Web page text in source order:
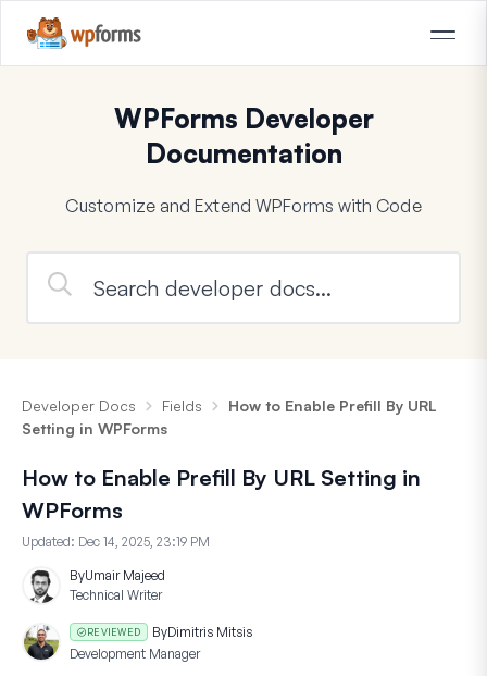
WPForms Developer
Documentation
Customize and Extend WPForms with Code
Developer Docs Fields
How to Enable Prefill By URL
Setting in WPForms
How to Enable Prefill By URL Setting in
WPForms
Updated: Dec 14, 2025, 23:19 PM
ByUmair Majeed
Technical Writer
REVIEWED ByDimitris Mitsis
Development Manager